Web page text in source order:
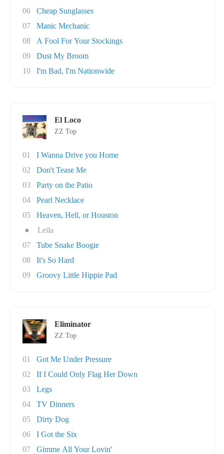
06
Cheap Sunglasses
07
Manic Mechanic
08
A Fool For Your Stockings
09
Dust My Broom
10
I'm Bad, I'm Nationwide
El Loco
ZZ Top
01
I Wanna Drive you Home
02
Don't Tease Me
03
Party on the Patio
04
Pearl Necklace
05
Heaven, Hell, or Houston
●
Leila
07
Tube Snake Boogie
08
It's So Hard
09
Groovy Little Hippie Pad
Eliminator
ZZ Top
01
Got Me Under Pressure
02
If I Could Only Flag Her Down
03
Legs
04
TV Dinners
05
Dirty Dog
06
I Got the Six
07
Gimme All Your Lovin'